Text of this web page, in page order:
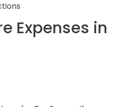
Expenses in